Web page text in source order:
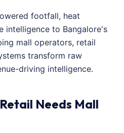
footfall, heat
intelligence to Bangalore's
mall operators, retail
transform raw
driving intelligence.
Needs Mall